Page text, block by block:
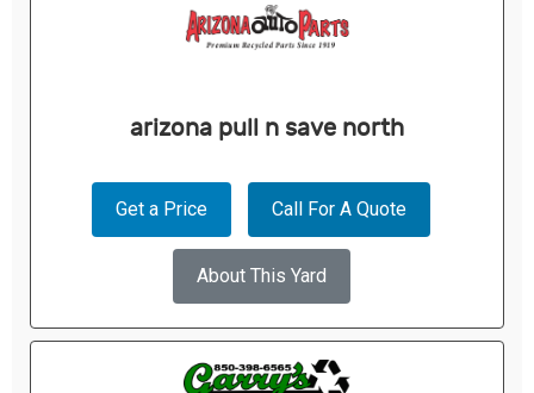
arizona pull n save north
Get a Price Call For A Quote
About This Yard